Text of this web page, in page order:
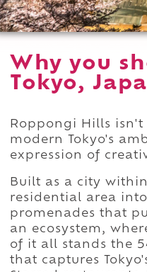
Why you
Tokyo,
Roppongi Hills
modern Tokyo's
expression of
Built as a city
residential area
promenades that
an ecosystem,
of it all stands the
that captures